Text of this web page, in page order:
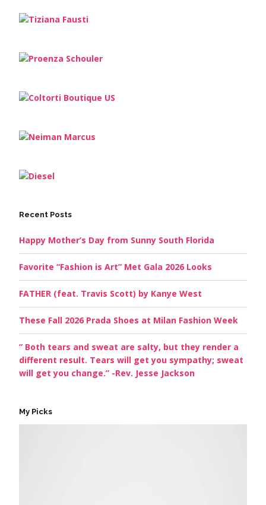
Recent Posts
Happy Mother’s Day from Sunny South Florida
Favorite “Fashion is Art” Met Gala 2026 Looks
FATHER (feat. Travis Scott) by Kanye West
These Fall 2026 Prada Shoes at Milan Fashion Week
” Both tears and sweat are salty, but they render a
different result. Tears will get you sympathy; sweat
will get you change.” -Rev. Jesse Jackson
My Picks